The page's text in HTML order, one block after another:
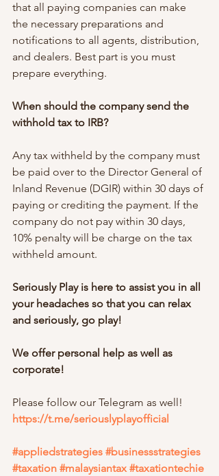
that all paying companies can make
the necessary preparations and
notifications to all agents, distribution,
and dealers. Best part is you must
prepare everything.
When should the company send the
withhold tax to IRB?
Any tax withheld by the company must
be paid over to the Director General of
Inland Revenue (DGIR) within 30 days of
paying or crediting the payment. If the
company do not pay within 30 days,
10% penalty will be charge on the tax
withheld amount.
Seriously Play is here to assist you in all
your headaches so that you can relax
and seriously, go play!
We offer personal help as well as
corporate!
Please follow our Telegram as well!
https://t.me/seriouslyplayofficial
#appliedstrategies #businessstrategies
#taxation #malaysiantax #taxationtechie